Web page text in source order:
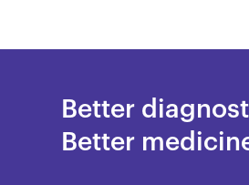
Better
Better